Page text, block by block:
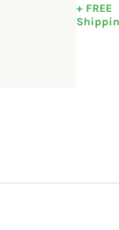
+ FREE